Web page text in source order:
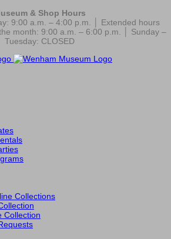
& Shop Hours
9:00 a.m. – 4:00 p.m. │ Extended hours
month: 9:00 a.m. – 6:00 p.m. │ Sunday –
Tuesday: CLOSED
Collections
Collection